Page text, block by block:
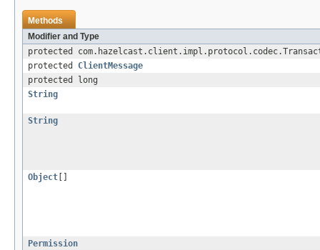
Methods
Modifier and Type
protected
protected ClientMessage
protected long
String
String
Object
Permission